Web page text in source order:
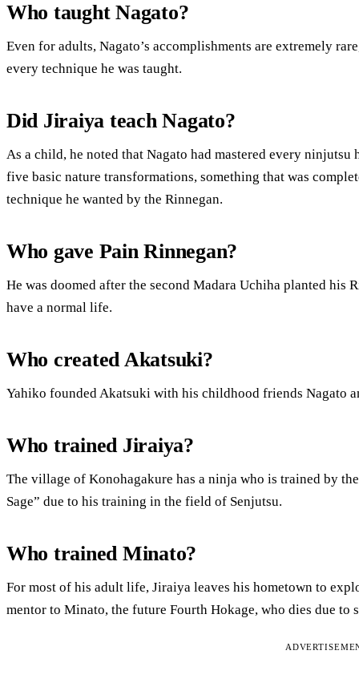
Who taught Nagato?
Even for adults, Nagato’s accomplishments are extremely
every technique he was taught.
Did Jiraiya teach Nagato?
As a child, he noted that Nagato had mastered every ninjutsu
five basic nature transformations, something that was
technique he wanted by the Rinnegan.
Who gave Pain Rinnegan?
He was doomed after the second Madara Uchiha planted his
have a normal life.
Who created Akatsuki?
Yahiko founded Akatsuki with his childhood friends Nagato
Who trained Jiraiya?
The village of Konohagakure has a ninja who is trained by
Sage” due to his training in the field of Senjutsu.
Who trained Minato?
For most of his adult life, Jiraiya leaves his hometown to
mentor to Minato, the future Fourth Hokage, who dies due to